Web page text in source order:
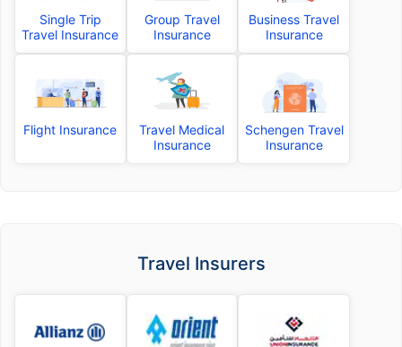
Single Trip
Travel Insurance
Group Travel
Insurance
Business Travel
Insurance
Flight Insurance
Travel Medical
Insurance
Schengen Travel
Insurance
Travel Insurers